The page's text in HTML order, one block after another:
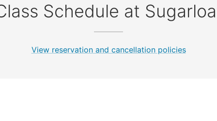
Schedule at
View reservation and cancellation policies